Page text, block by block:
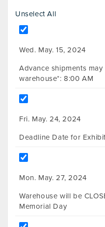
Unselect All
Wed. May. 15, 2024
Advance shipments
warehouse*: 8:00 AM
Fri. May. 24, 2024
Deadline Date for
Mon. May. 27, 2024
Warehouse will be
Memorial Day